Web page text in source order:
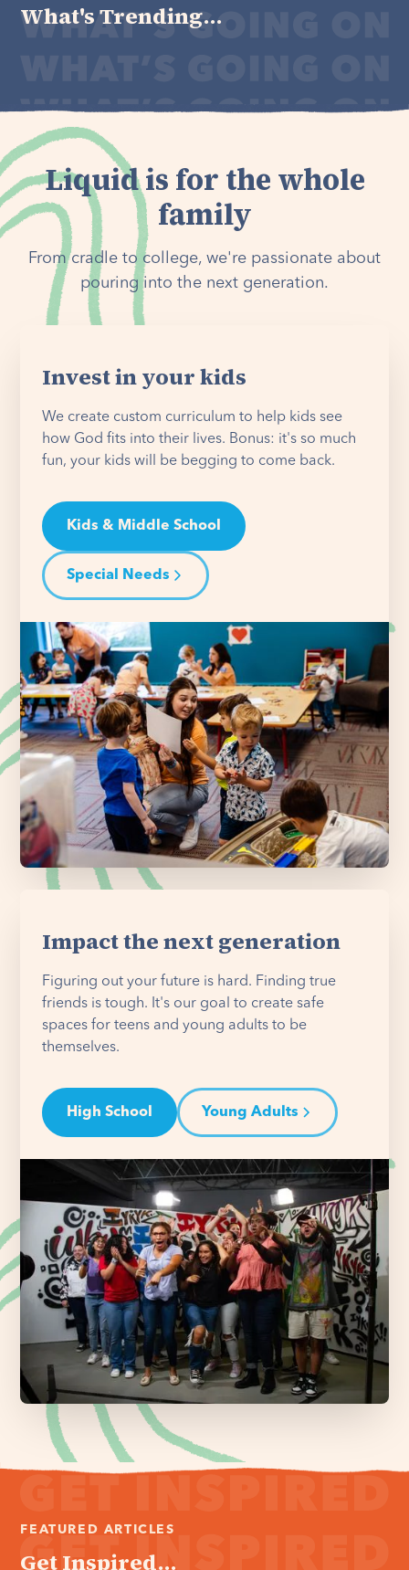
What's Trending...
Liquid is for the whole
family
From cradle to college, we're passionate about
pouring into the next generation.
Invest in your kids
We create custom curriculum to help kids see
how God fits into their lives. Bonus: it's so much
fun, your kids will be begging to come back.
Kids & Middle School
Special Needs
Impact the next generation
Figuring out your future is hard. Finding true
friends is tough. It's our goal to create safe
spaces for teens and young adults to be
themselves.
High School Young Adults
FEATURED ARTICLES
Get Inspired...